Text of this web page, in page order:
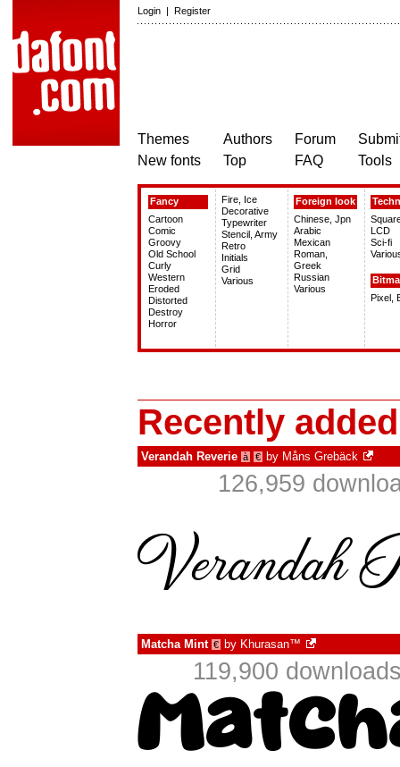
Login | Register
Themes
New fonts
Authors
Top
Forum
FAQ
Tools
Fancy
Cartoon
Comic
Groovy
Old School
Curly
Western
Eroded
Distorted
Destroy
Horror
Fire, Ice
Decorative
Typewriter
Stencil, Army
Retro
Initials
Grid
Various
Foreign look
Chinese, Jpn
Arabic
Mexican
Roman,
Greek
Russian
Various
LCD
Sci-fi
Pixel,
Recently
Verandah Reverie à € by Måns Grebäck
126,959
Matcha Mint € by Khurasan™
119,900